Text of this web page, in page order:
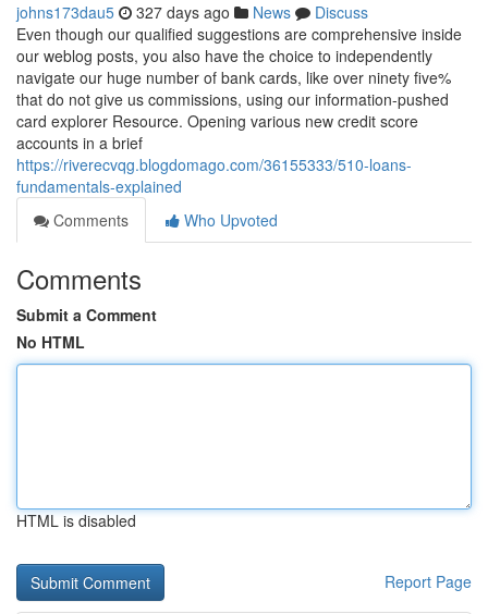
johns173dau5 327 days ago News
Discuss
Even though our qualified suggestions are comprehensive inside
our weblog posts, you also have the choice to independently
navigate our huge number of bank cards, like over ninety five%
that do not give us commissions, using our information-pushed
card explorer Resource. Opening various new credit score
accounts in a brief
https://riverecvqg.blogdomago.com/36155333/510-loans-
fundamentals-explained
Comments
Who Upvoted
Comments
Submit a Comment
No HTML
HTML is disabled
Report Page